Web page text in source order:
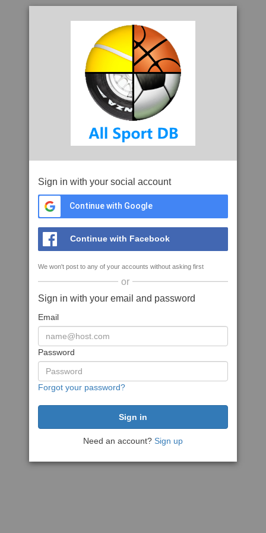
Sign in with your social account
Continue with Google
Continue with Facebook
We won't post to any of your accounts without asking first
or
Sign in with your email and password
Email
Password
Forgot your password?
Need an account? Sign up